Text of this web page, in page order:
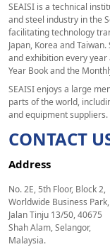
SEAISI is a technical
and steel industry in the
facilitating technology
Japan, Korea and
and exhibition every
Year Book and the
SEAISI enjoys a large
parts of the world,
and equipment suppliers.
CONTACT
Address
No. 2E, 5th Floor, Block 2,
Worldwide Business Park,
Jalan Tinju 13/50, 40675
Shah Alam, Selangor,
Malaysia.